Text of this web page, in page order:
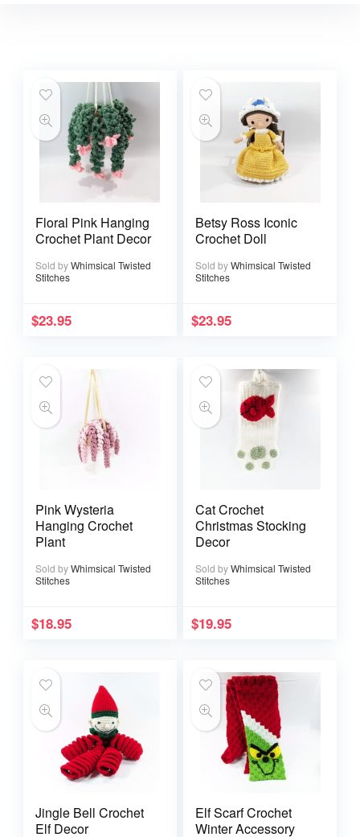
Floral Pink Hanging
Crochet Plant Decor
Sold byWhimsical Twisted
Stitches
$23.95
Betsy Ross Iconic
Crochet Doll
Sold byWhimsical Twisted
Stitches
$23.95
Pink Wysteria
Hanging Crochet
Plant
Sold byWhimsical Twisted
Stitches
$18.95
Cat Crochet
Christmas Stocking
Decor
Sold byWhimsical Twisted
Stitches
$19.95
Jingle Bell Crochet
Elf Decor
Elf Scarf Crochet
Winter Accessory